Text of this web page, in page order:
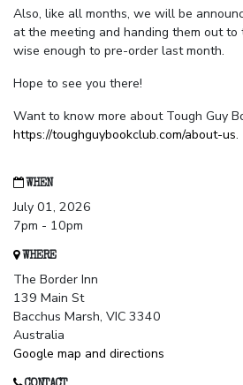
Also, like all months, we will be
at the meeting and handing them out
wise enough to pre-order last month.
Hope to see you there!
Want to know more about Tough Guy
https://toughguybookclub.com/about-us.
WHEN
July 01, 2026
7pm - 10pm
WHERE
The Border Inn
139 Main St
Bacchus Marsh, VIC 3340
Australia
Google map and directions